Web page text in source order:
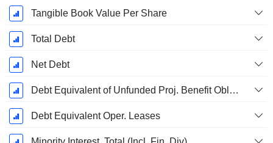
Tangible Book Value Per Share
Total Debt
Net Debt
Debt Equivalent of Unfunded Proj. Benefit Obligation
Debt Equivalent Oper. Leases